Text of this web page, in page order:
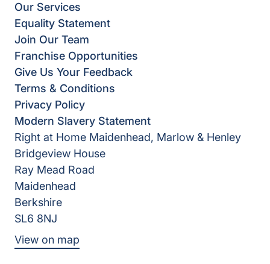
Our Services
Equality Statement
Join Our Team
Franchise Opportunities
Give Us Your Feedback
Terms & Conditions
Privacy Policy
Modern Slavery Statement
Right at Home Maidenhead, Marlow & Henley
Bridgeview House
Ray Mead Road
Maidenhead
Berkshire
SL6 8NJ
View on map